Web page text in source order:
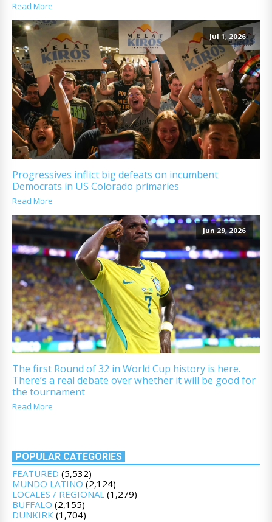
Read More
Jul 1, 2026
Progressives inflict big defeats on incumbent
Democrats in US Colorado primaries
Read More
Jun 29, 2026
The first Round of 32 in World Cup history is here.
There’s a real debate over whether it will be good for
the tournament
Read More
POPULAR CATEGORIES
FEATURED (5,532)
MUNDO LATINO (2,124)
LOCALES / REGIONAL (1,279)
BUFFALO (2,155)
DUNKIRK (1,704)